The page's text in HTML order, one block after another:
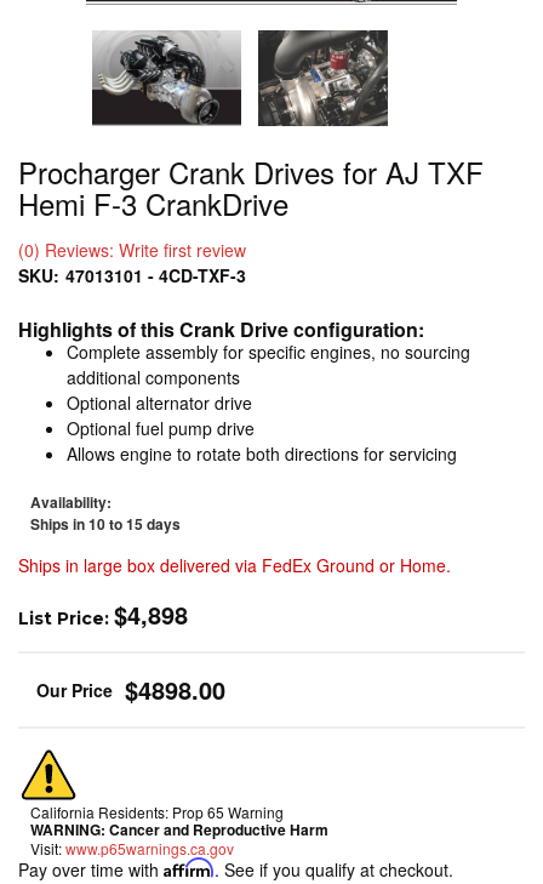
Procharger Crank Drives for AJ TXF
Hemi F-3 CrankDrive
(0) Reviews: Write first review
SKU: 47013101 - 4CD-TXF-3
Highlights of this Crank Drive configuration:
Complete assembly for specific engines, no sourcing
additional components
Optional alternator drive
Optional fuel pump drive
Allows engine to rotate both directions for servicing
Availability:
Ships in 10 to 15 days
Ships in large box delivered via FedEx Ground or Home.
List Price: $4,898
$4898.00
California Residents: Prop 65 Warning
WARNING: Cancer and Reproductive Harm
Visit:www.p65warnings.ca.gov
Pay over time with Affirm. See if you qualify at checkout.